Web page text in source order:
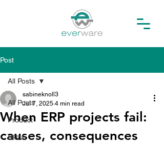
Post
All Posts
Product
CRM
All Posts
When ERP projects fail:
causes, consequences
sabineknoll3
Jul 7, 2025 4 min read